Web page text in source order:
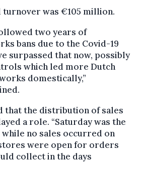
turnover was €105 million.
two years of
bans due to the Covid-19
surpassed that now, possibly
which led more Dutch
domestically,”
that the distribution of sales
a role. “Saturday was the
no sales occurred on
were open for orders
collect in the days